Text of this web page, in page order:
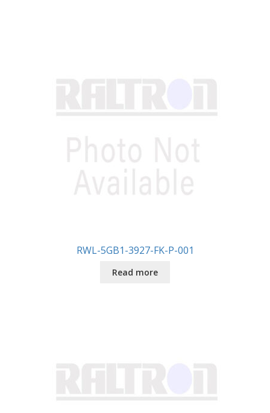
RWL-5GB1-3927-FK-P-001
Read more